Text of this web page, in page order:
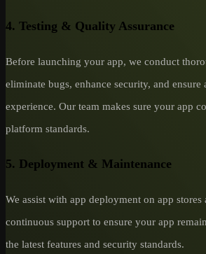
4. Testing & Quality Assurance
Before launching your app, we conduct
eliminate bugs, enhance security, and ensure
experience. Our team makes sure your app
platform standards.
5. Deployment & Maintenance
We assist with app deployment on app stores
continuous support to ensure your app
the latest features and security standards.